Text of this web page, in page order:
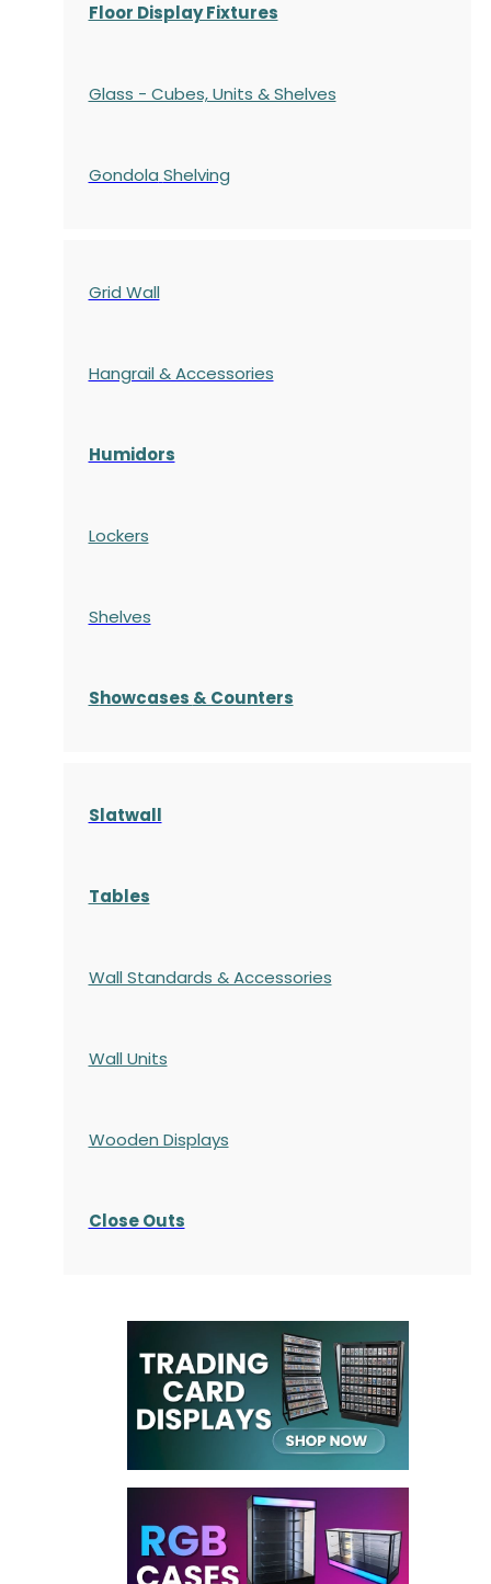
Floor Display Fixtures
Glass - Cubes, Units & Shelves
Gondola Shelving
Grid Wall
Hangrail & Accessories
Humidors
Lockers
Shelves
Showcases & Counters
Slatwall
Tables
Wall Standards & Accessories
Wall Units
Wooden Displays
Close Outs